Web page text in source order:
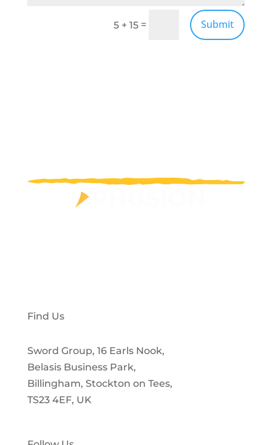
5 + 15 = Submit
Find Us
Sword Group, 16 Earls Nook,
Belasis Business Park,
Billingham, Stockton on Tees,
TS23 4EF, UK